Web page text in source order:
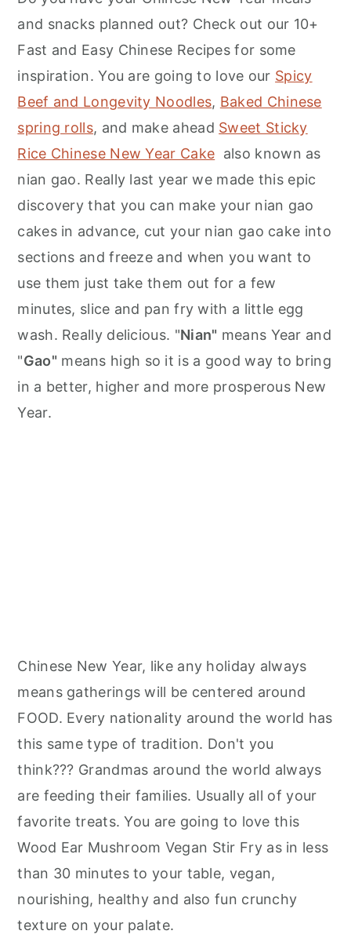
and snacks planned out? Check out our 10+
Fast and Easy Chinese Recipes for some
inspiration. You are going to love our Spicy
Beef and Longevity Noodles, Baked Chinese
spring rolls, and make ahead Sweet Sticky
Rice Chinese New Year Cake also known as
nian gao. Really last year we made this epic
discovery that you can make your nian gao
cakes in advance, cut your nian gao cake into
sections and freeze and when you want to
use them just take them out for a few
minutes, slice and pan fry with a little egg
wash. Really delicious. "Nian" means Year and
"Gao" means high so it is a good way to bring
in a better, higher and more prosperous New
Year.
Chinese New Year, like any holiday always
means gatherings will be centered around
FOOD. Every nationality around the world has
this same type of tradition. Don't you
think??? Grandmas around the world always
are feeding their families. Usually all of your
favorite treats. You are going to love this
Wood Ear Mushroom Vegan Stir Fry as in less
than 30 minutes to your table, vegan,
nourishing, healthy and also fun crunchy
texture on your palate.